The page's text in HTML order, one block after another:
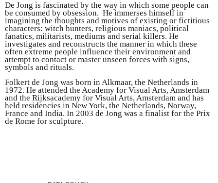
De Jong is fascinated by the way in which some people can
be consumed by obsession. He immerses himself in
imagining the thoughts and motives of existing or fictitious
characters: witch hunters, religious maniacs, political
fanatics, militarists, mediums and serial killers. He
investigates and reconstructs the manner in which these
often extreme people influence their environment and
attempt to contact or master unseen forces with signs,
symbols and rituals.
Folkert de Jong was born in Alkmaar, the Netherlands in
1972. He attended the Academy for Visual Arts, Amsterdam
and the Rijksacademy for Visual Arts, Amsterdam and has
held residencies in New York, the Netherlands, Norway,
France and India. In 2003 de Jong was a finalist for the Prix
de Rome for sculpture.